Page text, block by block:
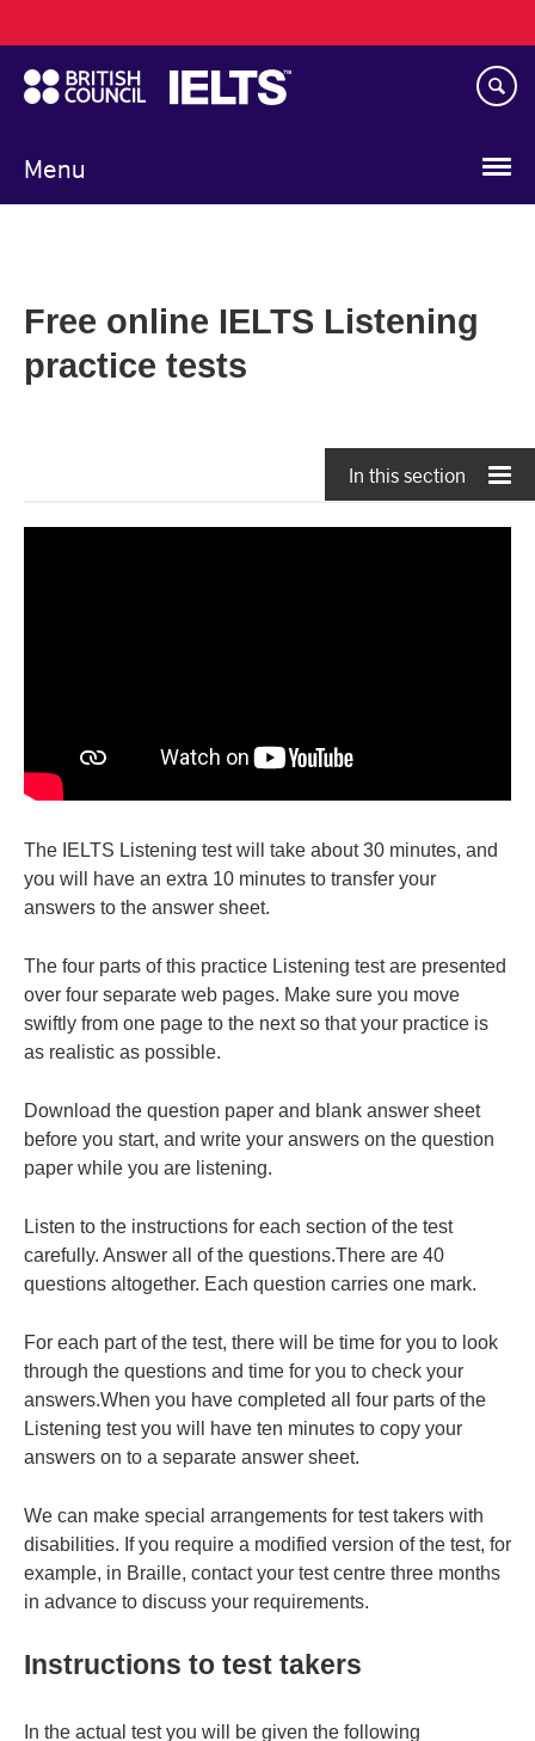
to
main
content
Menu
navigation
Free online IELTS Listening
practice tests
In this section
The IELTS Listening test will take about 30 minutes, and
you will have an extra 10 minutes to transfer your
answers to the answer sheet.
The four parts of this practice Listening test are presented
over four separate web pages. Make sure you move
swiftly from one page to the next so that your practice is
as realistic as possible.
Download the question paper and blank answer sheet
before you start, and write your answers on the question
paper while you are listening.
Listen to the instructions for each section of the test
carefully. Answer all of the questions.There are 40
questions altogether. Each question carries one mark.
For each part of the test, there will be time for you to look
through the questions and time for you to check your
answers.When you have completed all four parts of the
Listening test you will have ten minutes to copy your
answers on to a separate answer sheet.
We can make special arrangements for test takers with
disabilities. If you require a modified version of the test, for
example, in Braille, contact your test centre three months
in advance to discuss your requirements.
Instructions to test takers
In the actual test you will be given the following